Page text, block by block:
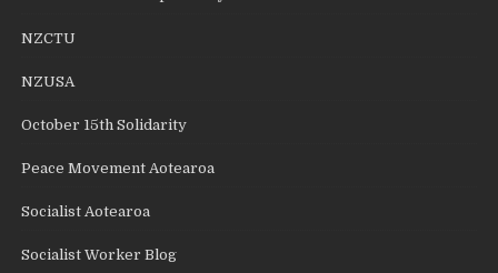
NZCTU
NZUSA
October 15th Solidarity
Peace Movement Aotearoa
Socialist Aotearoa
Socialist Worker Blog